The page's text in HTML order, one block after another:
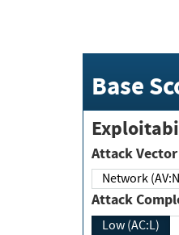
Base
Attack
Network
Attack
Low (AC:L)